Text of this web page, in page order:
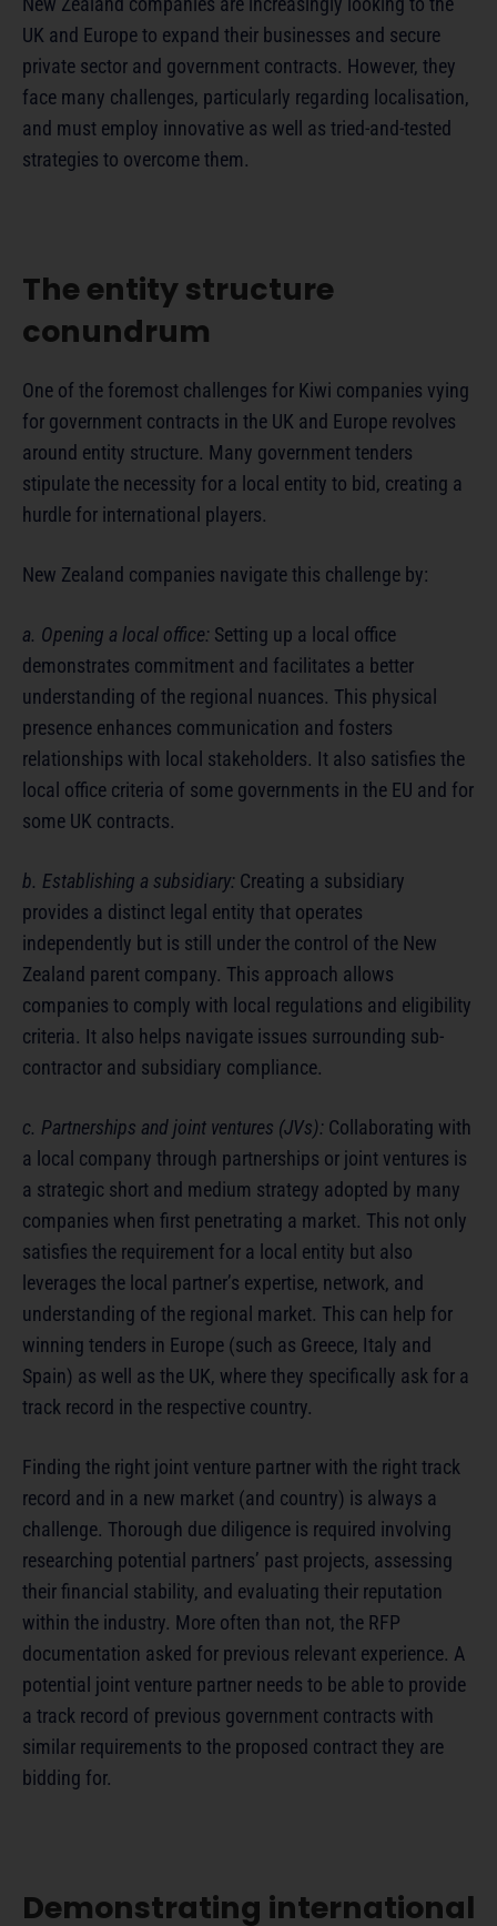
UK and Europe to expand their businesses and secure
private sector and government contracts. However, they
face many challenges, particularly regarding localisation,
and must employ innovative as well as tried-and-tested
strategies to overcome them.
The entity structure
conundrum
One of the foremost challenges for Kiwi companies vying
for government contracts in the UK and Europe revolves
around entity structure. Many government tenders
stipulate the necessity for a local entity to bid, creating a
hurdle for international players.
New Zealand companies navigate this challenge by:
a. Opening a local office: Setting up a local office
demonstrates commitment and facilitates a better
understanding of the regional nuances. This physical
presence enhances communication and fosters
relationships with local stakeholders. It also satisfies the
local office criteria of some governments in the EU and for
some UK contracts.
b. Establishing a subsidiary: Creating a subsidiary
provides a distinct legal entity that operates
independently but is still under the control of the New
Zealand parent company. This approach allows
companies to comply with local regulations and eligibility
criteria. It also helps navigate issues surrounding sub-
contractor and subsidiary compliance.
c. Partnerships and joint ventures (JVs): Collaborating with
a local company through partnerships or joint ventures is
a strategic short and medium strategy adopted by many
companies when first penetrating a market. This not only
satisfies the requirement for a local entity but also
leverages the local partner’s expertise, network, and
understanding of the regional market. This can help for
winning tenders in Europe (such as Greece, Italy and
Spain) as well as the UK, where they specifically ask for a
track record in the respective country.
Finding the right joint venture partner with the right track
record and in a new market (and country) is always a
challenge. Thorough due diligence is required involving
researching potential partners’ past projects, assessing
their financial stability, and evaluating their reputation
within the industry. More often than not, the RFP
documentation asked for previous relevant experience. A
potential joint venture partner needs to be able to provide
a track record of previous government contracts with
similar requirements to the proposed contract they are
bidding for.
Demonstrating international